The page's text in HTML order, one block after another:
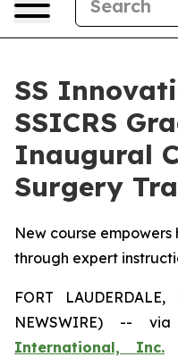
SS
SSICRS
Inaugural
Surgery
New course
through expert
FORT
NEWSWIRE) --
International, Inc.